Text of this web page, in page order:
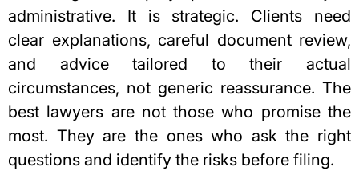
administrative. It is strategic. Clients need
clear explanations, careful document review,
and advice tailored to their actual
circumstances, not generic reassurance. The
best lawyers are not those who promise the
most. They are the ones who ask the right
questions and identify the risks before filing.